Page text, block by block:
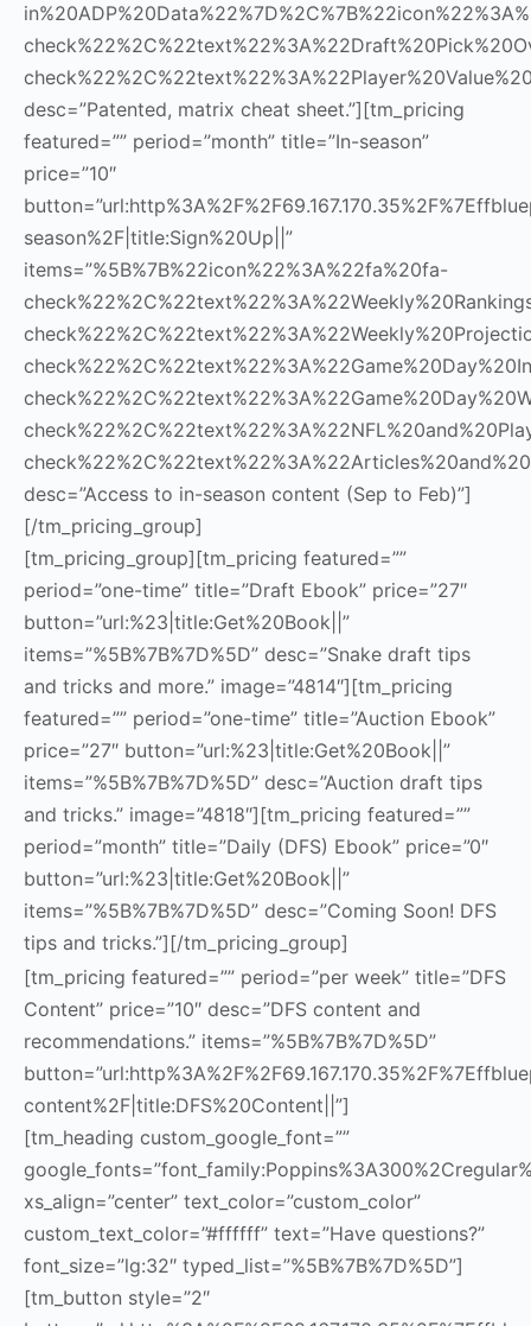
desc=”Patented, matrix cheat sheet.”][tm_pricing
featured=”” period=”month” title=”In-season”
price=”10″
season%2F|title:Sign%20Up||”
items=”%5B%7B%22icon%22%3A%22fa%20fa-
desc=”Access to in-season content (Sep to Feb)”]
[/tm_pricing_group]
[tm_pricing_group][tm_pricing featured=””
period=”one-time” title=”Draft Ebook” price=”27″
button=”url:%23|title:Get%20Book||”
items=”%5B%7B%7D%5D” desc=”Snake draft tips
and tricks and more.” image=”4814″][tm_pricing
featured=”” period=”one-time” title=”Auction Ebook”
price=”27″ button=”url:%23|title:Get%20Book||”
items=”%5B%7B%7D%5D” desc=”Auction draft tips
and tricks.” image=”4818″][tm_pricing featured=””
period=”month” title=”Daily (DFS) Ebook” price=”0″
button=”url:%23|title:Get%20Book||”
items=”%5B%7B%7D%5D” desc=”Coming Soon! DFS
tips and tricks.”][/tm_pricing_group]
[tm_pricing featured=”” period=”per week” title=”DFS
Content” price=”10″ desc=”DFS content and
recommendations.” items=”%5B%7B%7D%5D”
content%2F|title:DFS%20Content||”]
[tm_heading custom_google_font=””
xs_align=”center” text_color=”custom_color”
custom_text_color=”#ffffff” text=”Have questions?”
font_size=”lg:32″ typed_list=”%5B%7B%7D%5D”]
[tm_button style=”2″